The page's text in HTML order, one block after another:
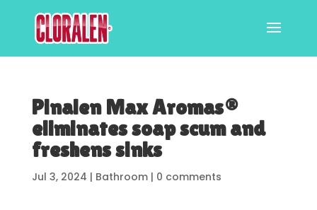
Pinalen Max Aromas®
eliminates soap scum and
freshens sinks
Jul 3, 2024 | Bathroom| 0 comments